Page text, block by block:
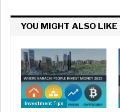
YOU MIGHT ALSO LIKE
Investment Tips